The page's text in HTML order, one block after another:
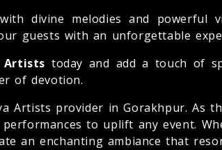
divine melodies and powerful
guests with an unforgettable
Artists today and add a touch of
of devotion.
Artists provider in Gorakhpur. As
to uplift any event.
an enchanting ambiance that